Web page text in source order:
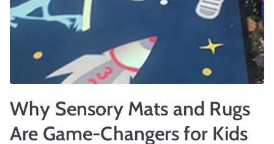
Why Sensory Mats and Rugs
Are Game-Changers for Kids